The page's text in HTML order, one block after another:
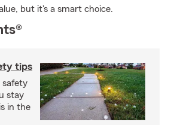
but it's a smart choice.
tips
safety
stay
in the